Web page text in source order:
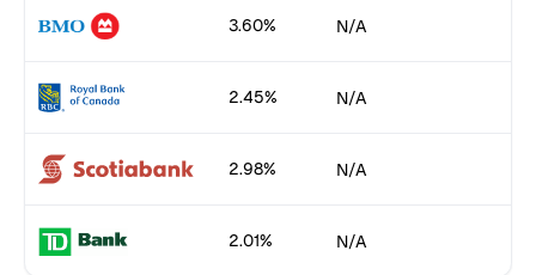
3.60% N/A
2.45% N/A
2.98% N/A
2.01% N/A